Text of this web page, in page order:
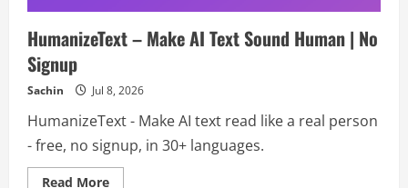
HumanizeText – Make AI Text Sound Human | No
Signup
Sachin Jul 8, 2026
HumanizeText - Make AI text read like a real person
- free, no signup, in 30+ languages.
Read MoreRead